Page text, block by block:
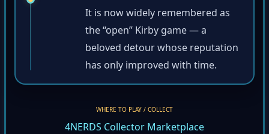
It is now widely remembered as
the “open” Kirby game — a
beloved detour whose reputation
has only improved with time.
WHERE TO PLAY / COLLECT
4NERDS Collector Marketplace